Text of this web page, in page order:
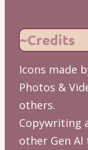
~Credits
Icons made
Photos &
others.
Copywriting
other Gen